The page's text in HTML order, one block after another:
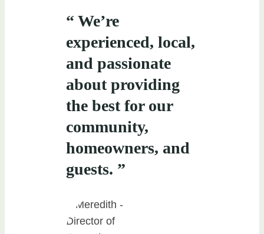
“ We’re
experienced, local,
and passionate
about providing
the best for our
community,
homeowners, and
guests. ”